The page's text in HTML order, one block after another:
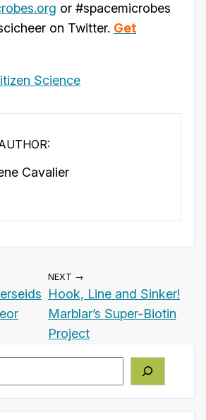
or #spacemicrobes
on Twitter. Get
Science
Cavalier
NEXT →
Hook, Line and Sinker!
Marblar’s Super-Biotin
Project